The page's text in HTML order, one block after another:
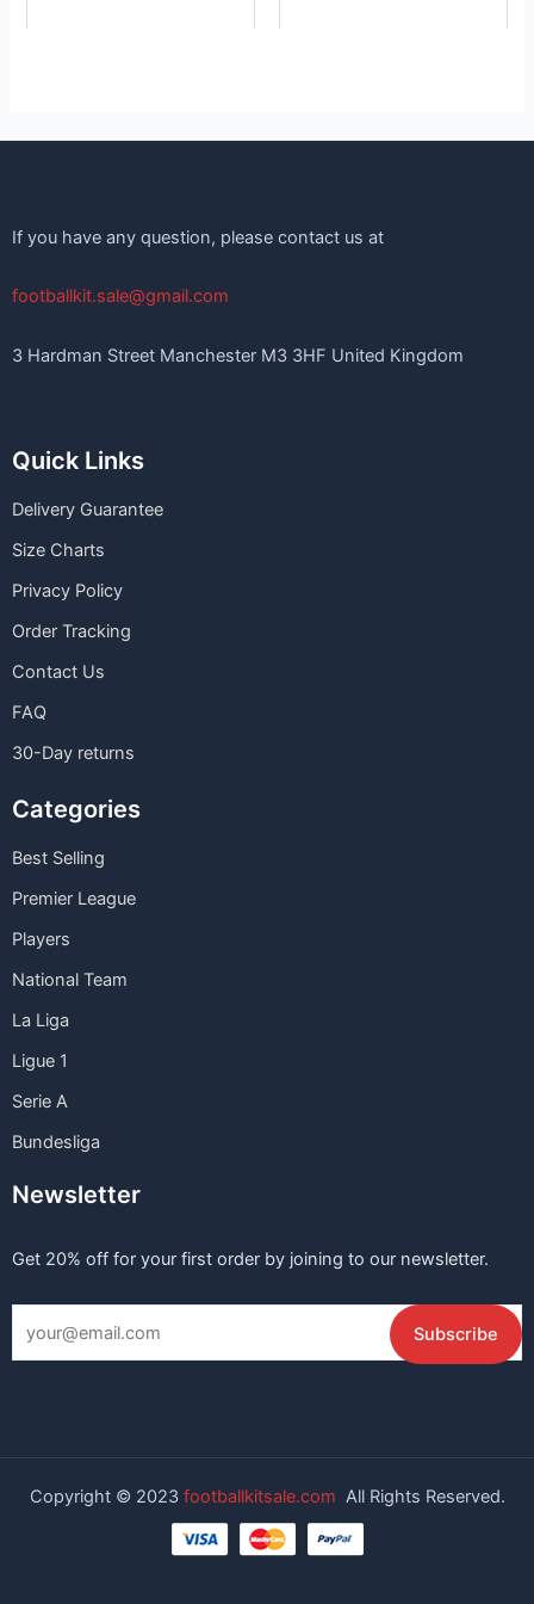
If you have any question, please contact us at
footballkit.sale@gmail.com
3 Hardman Street Manchester M3 3HF United Kingdom
Quick Links
Delivery Guarantee
Size Charts
Privacy Policy
Order Tracking
Contact Us
FAQ
30-Day returns
Categories
Best Selling
Premier League
Players
National Team
La Liga
Ligue 1
Serie A
Bundesliga
Newsletter
Get 20% off for your first order by joining to our newsletter.
Copyright © 2023 footballkitsale.com All Rights Reserved.